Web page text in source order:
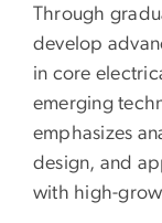
Through
develop
in core
emerging
emphasizes
design, and
with high-